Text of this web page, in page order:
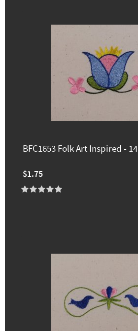
BFC1653 Folk Art Inspired - 14
$1.75